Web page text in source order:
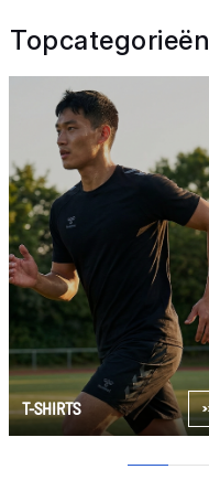
Topcategorieën
T-SHIRTS